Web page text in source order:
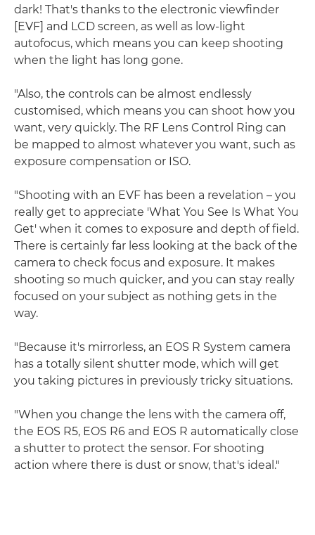
dark! That's thanks to the electronic viewfinder
[EVF] and LCD screen, as well as low-light
autofocus, which means you can keep shooting
when the light has long gone.
"Also, the controls can be almost endlessly
customised, which means you can shoot how you
want, very quickly. The RF Lens Control Ring can
be mapped to almost whatever you want, such as
exposure compensation or ISO.
"Shooting with an EVF has been a revelation – you
really get to appreciate 'What You See Is What You
Get' when it comes to exposure and depth of field.
There is certainly far less looking at the back of the
camera to check focus and exposure. It makes
shooting so much quicker, and you can stay really
focused on your subject as nothing gets in the
way.
"Because it's mirrorless, an EOS R System camera
has a totally silent shutter mode, which will get
you taking pictures in previously tricky situations.
"When you change the lens with the camera off,
the EOS R5, EOS R6 and EOS R automatically close
a shutter to protect the sensor. For shooting
action where there is dust or snow, that's ideal."